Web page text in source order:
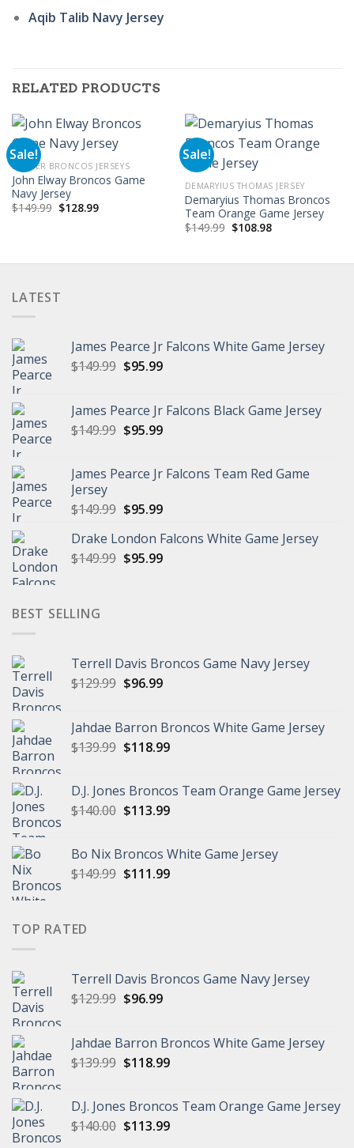
Aqib Talib Navy Jersey
RELATED PRODUCTS
Sale!
DENVER BRONCOS JERSEYS
John Elway Broncos Game
Navy Jersey
$149.99 Original
price
$128.99Current
Sale!
DEMARYIUS THOMAS JERSEY
Demaryius Thomas Broncos
Team Orange Game Jersey
$149.99 Original
price
$108.98Current
LATEST
James Pearce Jr Falcons White Game Jersey
$149.99 Original
$149.99.
$95.99Current
$95.99.
James Pearce Jr Falcons Black Game Jersey
$149.99 Original
$149.99.
$95.99Current
$95.99.
James Pearce Jr Falcons Team Red Game
Jersey
$149.99 Original
was:
$149.99.
$95.99Current
is:
$95.99.
Drake London Falcons White Game Jersey
$149.99 Original
$95.99Current
BEST SELLING
Terrell Davis Broncos Game Navy Jersey
$129.99 Original
$129.99.
$96.99Current
$96.99.
Jahdae Barron Broncos White Game Jersey
$139.99 Original
$139.99.
$118.99Current
$118.99.
D.J. Jones Broncos Team Orange Game Jersey
$140.00 Original
$140.00.
$113.99Current
$113.99.
Bo Nix Broncos White Game Jersey
$149.99 Original
$111.99Current
TOP RATED
Terrell Davis Broncos Game Navy Jersey
$129.99 Original
$129.99.
$96.99Current
$96.99.
Jahdae Barron Broncos White Game Jersey
$139.99 Original
$139.99.
$118.99Current
$118.99.
D.J. Jones Broncos Team Orange Game Jersey
$140.00 Original
$113.99Current